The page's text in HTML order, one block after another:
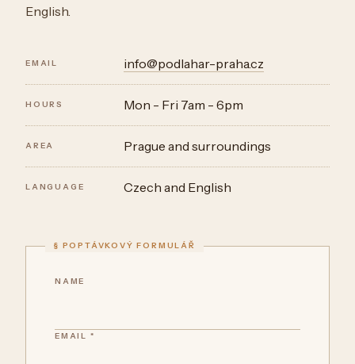
English.
EMAIL info@podlahar-praha.cz
HOURS Mon - Fri 7am - 6pm
AREA Prague and surroundings
LANGUAGE Czech and English
NAME
EMAIL *